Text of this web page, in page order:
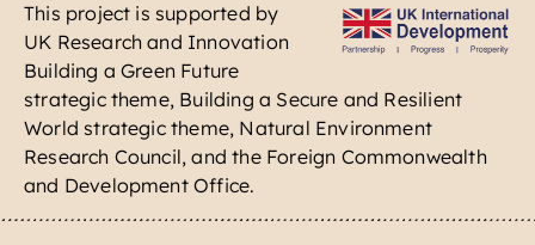
About
Blog
Rangeland myths
Contact
This project is supported by
UK Research and Innovation
Building a Green Future
strategic theme, Building a Secure and Resilient
World strategic theme, Natural Environment
Research Council, and the Foreign Commonwealth
and Development Office.